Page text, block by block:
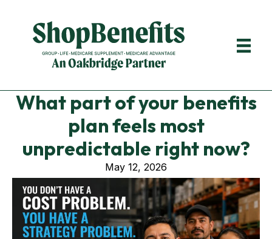
What part of your benefits
plan feels most
unpredictable right now?
May 12, 2026